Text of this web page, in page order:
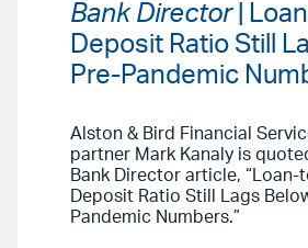
Bank Director|
Deposit Ratio Still
Pre-Pandemic
Alston & Bird Financial
partner Mark Kanaly is
Bank Director article, “Loan-
Deposit Ratio Still Lags
Pandemic Numbers.”